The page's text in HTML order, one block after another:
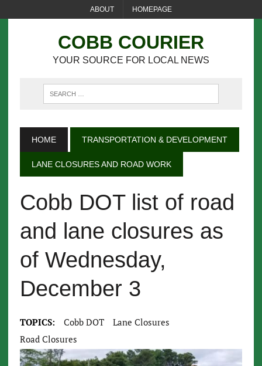
ABOUT HOMEPAGE
COBB COURIER
YOUR SOURCE FOR LOCAL NEWS
HOME TRANSPORTATION & DEVELOPMENT
LANE CLOSURES AND ROAD WORK
Cobb DOT list of road
and lane closures as
of Wednesday,
December 3
TOPICS: Cobb DOT
Lane Closures
Road Closures